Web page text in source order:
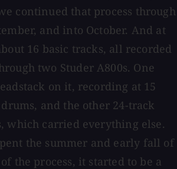
continued that process through
and into October. And at
16 basic tracks, all recorded
two Studer A800s. One
on it, recording at 15
and the other 24-track
which carried everything else.
the summer and early fall of
the process, it started to be a